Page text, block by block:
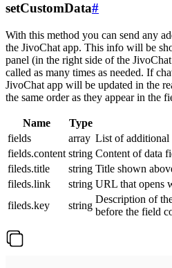
setCustomData#
With this method you can send any
the JivoChat app. This info will be
panel (in the right side of the
called as many times as needed. If
JivoChat app will be updated in the
the same order as they appear in the
Name Type
fields
array List of additional
fields.content string Content of data
fileds.title
string Title shown
fileds.link
string URL that opens
fileds.key
string
Description of
before the field